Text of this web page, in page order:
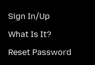
Sign In/Up
What Is It?
Reset Password